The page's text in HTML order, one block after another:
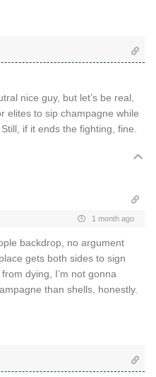
nice guy, but let’s be real,
elites to sip champagne while
if it ends the fighting, fine.
1 month ago
backdrop, no argument
gets both sides to sign
dying, I’m not gonna
than shells, honestly.